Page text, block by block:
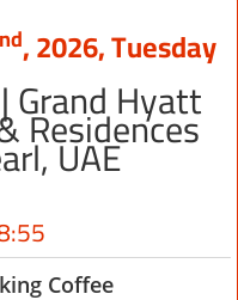
Nd, 2026, Tuesday
Grand Hyatt
Residences
UAE
Coffee